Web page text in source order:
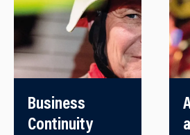
Business
Continuity